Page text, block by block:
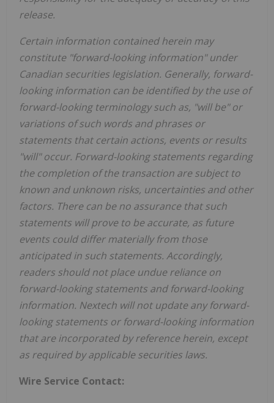
release.
Certain information contained herein may
constitute "forward-looking information" under
Canadian securities legislation. Generally, forward-
looking information can be identified by the use of
forward-looking terminology such as, "will be" or
variations of such words and phrases or
statements that certain actions, events or results
"will" occur. Forward-looking statements regarding
the completion of the transaction are subject to
known and unknown risks, uncertainties and other
factors. There can be no assurance that such
statements will prove to be accurate, as future
events could differ materially from those
anticipated in such statements. Accordingly,
readers should not place undue reliance on
forward-looking statements and forward-looking
information. Nextech will not update any forward-
looking statements or forward-looking information
that are incorporated by reference herein, except
as required by applicable securities laws.
Wire Service Contact: